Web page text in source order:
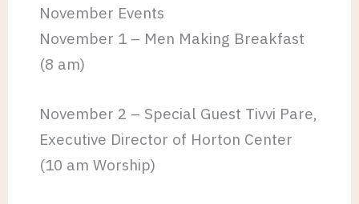
November Events
November 1 – Men Making Breakfast
(8 am)
November 2 – Special Guest Tivvi Pare,
Executive Director of Horton Center
(10 am Worship)